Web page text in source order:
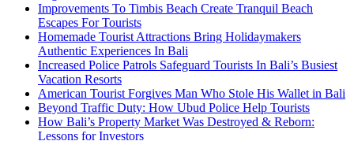
Improvements To Timbis Beach Create Tranquil Beach
Escapes For Tourists
Homemade Tourist Attractions Bring Holidaymakers
Authentic Experiences In Bali
Increased Police Patrols Safeguard Tourists In Bali’s Busiest
Vacation Resorts
American Tourist Forgives Man Who Stole His Wallet in Bali
Beyond Traffic Duty: How Ubud Police Help Tourists
How Bali’s Property Market Was Destroyed & Reborn:
Lessons for Investors